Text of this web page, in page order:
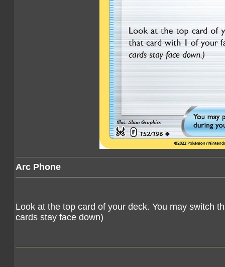
Arc Phone
Look at the top card of your deck. You may switch
cards stay face down)